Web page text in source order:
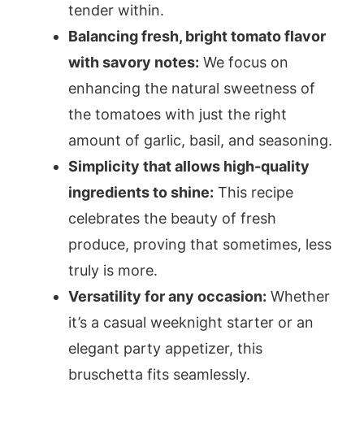
tender within.
Balancing fresh, bright tomato flavor
with savory notes: We focus on
enhancing the natural sweetness of
the tomatoes with just the right
amount of garlic, basil, and seasoning.
Simplicity that allows high-quality
ingredients to shine: This recipe
celebrates the beauty of fresh
produce, proving that sometimes, less
truly is more.
Versatility for any occasion: Whether
it’s a casual weeknight starter or an
elegant party appetizer, this
bruschetta fits seamlessly.